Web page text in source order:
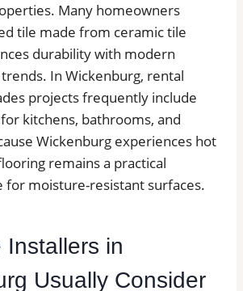
Many homeowners
tile made from ceramic tile
durability with modern
In Wickenburg, rental
projects frequently include
kitchens, bathrooms, and
Wickenburg experiences hot
remains a practical
for moisture-resistant surfaces.
Installers in
Usually Consider